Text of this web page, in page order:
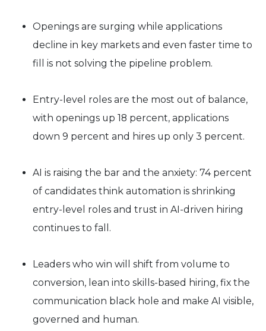
Openings are surging while applications
decline in key markets and even faster time to
fill is not solving the pipeline problem.
Entry-level roles are the most out of balance,
with openings up 18 percent, applications
down 9 percent and hires up only 3 percent.
AI is raising the bar and the anxiety: 74 percent
of candidates think automation is shrinking
entry-level roles and trust in AI-driven hiring
continues to fall.
Leaders who win will shift from volume to
conversion, lean into skills-based hiring, fix the
communication black hole and make AI visible,
governed and human.